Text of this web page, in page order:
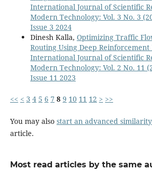
International Journal of Scientific
Modern Technology: Vol. 3 No. 3
Issue 3 2024
Dinesh Kalla, Optimizing Traffic
Routing Using Deep
International Journal of Scientific
Modern Technology: Vol. 2 No. 11
Issue 11 2023
<< < 3 4 5 6 7 8 9 10 11 12 > >>
You may also start an advanced
article.
Most read articles by the same